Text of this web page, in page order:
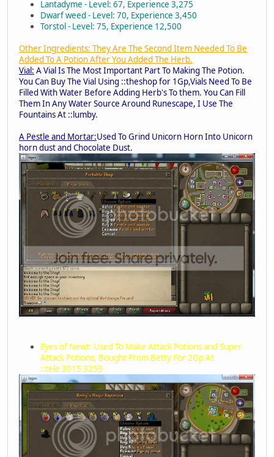
Lantadyme - Level: 67, Experience 3,275
Dwarf weed - Level: 70, Experience 3,450
Torstol - Level: 75, Experience 12,500
Other Ingredients: They Are The Second Item Needed To Be
Added To A Potion After You Added The Herb.
Vial: A Vial Is The Most Important Part To Making The Potion.
You Can Buy The Vial Using ::theshop for 1Gp,Vials Need To Be
Filled With Water Before Adding Herb's To them. You Can Fill
Them In Any Water Source Around Runescape, I Use The
Fountains At ::lumby.
A Pestle and Mortar:Used To Grind Unicorn Horn Into Unicorn
horn dust and Chocolate Dust.
Eyes of Newt: Used To Make Attack Potions and Super
Attack Potions, Bought From Betty For 2Gp At
::tele 3015 3259